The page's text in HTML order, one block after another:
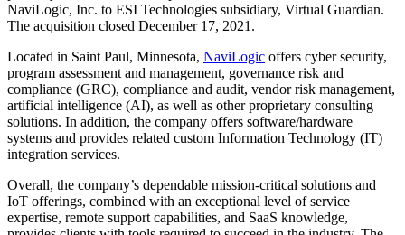
NaviLogic, Inc. to ESI Technologies subsidiary, Virtual Guardian.
The acquisition closed December 17, 2021.
Located in Saint Paul, Minnesota, NaviLogic offers cyber security,
program assessment and management, governance risk and
compliance (GRC), compliance and audit, vendor risk management,
artificial intelligence (AI), as well as other proprietary consulting
solutions. In addition, the company offers software/hardware
systems and provides related custom Information Technology (IT)
integration services.
Overall, the company’s dependable mission-critical solutions and
IoT offerings, combined with an exceptional level of service
expertise, remote support capabilities, and SaaS knowledge,